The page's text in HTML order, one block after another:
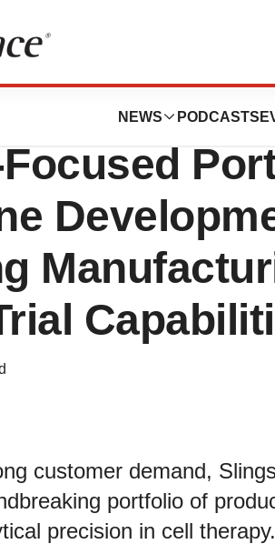
NEWS PODCASTS
Unveils a
customer demand,
portfolio of
precision in cell therapy.